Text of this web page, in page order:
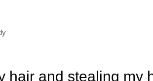
hair and stealing my